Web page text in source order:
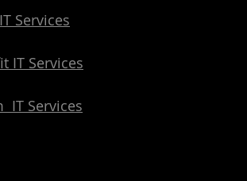
Services
IT Services
IT Services